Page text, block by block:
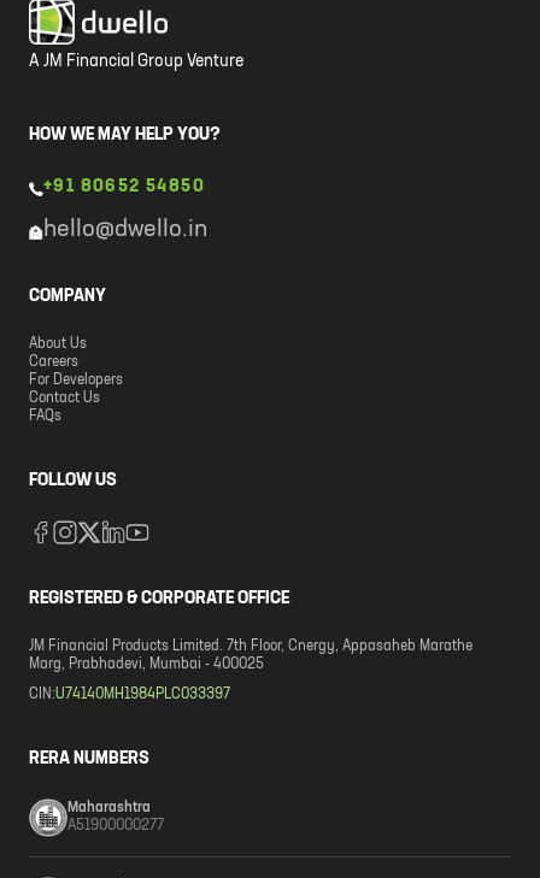
A JM Financial Group Venture
HOW WE MAY HELP YOU?
+91 80652 54850
hello@dwello.in
COMPANY
About Us
Careers
For Developers
Contact Us
FAQs
FOLLOW US
REGISTERED & CORPORATE OFFICE
JM Financial Products Limited. 7th Floor, Cnergy, Appasaheb Marathe
Marg, Prabhadevi, Mumbai - 400025
CIN:U74140MH1984PLC033397
RERA NUMBERS
Maharashtra
A51900000277